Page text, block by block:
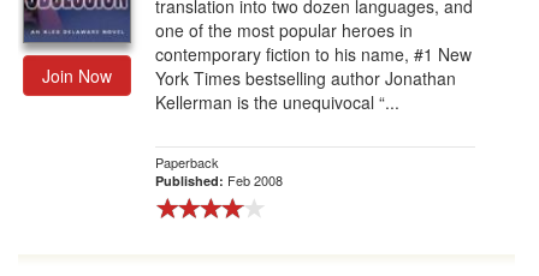
Join Now
translation into two dozen languages, and
one of the most popular heroes in
contemporary fiction to his name, #1 New
York Times bestselling author Jonathan
Kellerman is the unequivocal “...
Paperback
Published: Feb 2008